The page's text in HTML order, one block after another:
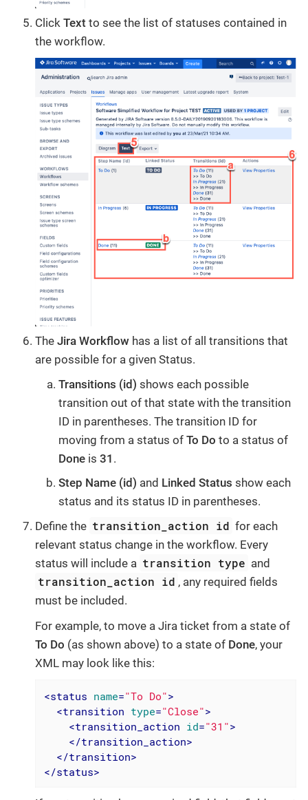
Click Text to see the list of statuses contained in
the workflow.
The Jira Workflow has a list of all transitions that
are possible for a given Status.
Transitions (id) shows each possible
transition out of that state with the transition
ID in parentheses. The transition ID for
moving from a status of To Do to a status of
Done is 31 .
Step Name (id) and Linked Status show each
status and its status ID in parentheses.
Define the transition_action id for each
relevant status change in the workflow. Every
status will include a transition type and
transition_action id , any required fields
must be included.
For example, to move a Jira ticket from a state of
To Do (as shown above) to a state of Done, your
XML may look like this:
<status name="To Do">
<transition type="Close">
<transition_action id="31">
</transition_action>
</transition>
</status>